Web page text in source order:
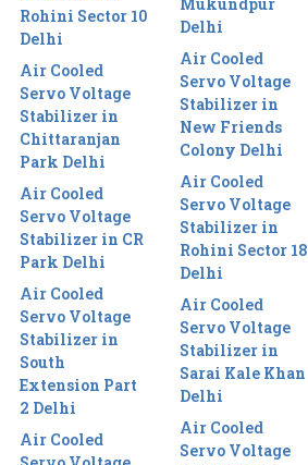
Rohini Sector 10
Delhi
Air Cooled
Servo Voltage
Stabilizer in
Chittaranjan
Park Delhi
Air Cooled
Servo Voltage
Stabilizer in CR
Park Delhi
Air Cooled
Servo Voltage
Stabilizer in
South
Extension Part
2 Delhi
Air Cooled
Delhi
Air Cooled
Servo Voltage
Stabilizer in
New Friends
Colony Delhi
Air Cooled
Servo Voltage
Stabilizer in
Rohini Sector 18
Delhi
Air Cooled
Servo Voltage
Stabilizer in
Sarai Kale Khan
Delhi
Air Cooled
Servo Voltage